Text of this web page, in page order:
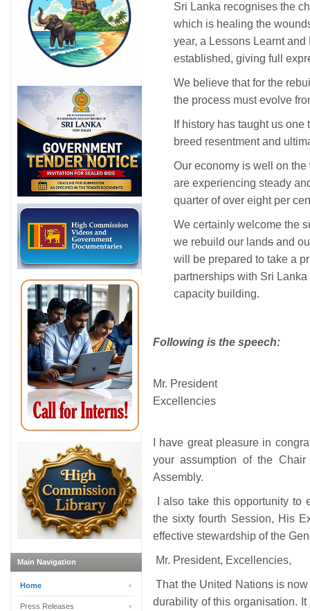
Sri Lanka recognises the
which is healing the
year, a Lessons Learnt
established, giving full
We believe that for the
the process must evolve
If history has taught us
breed resentment and
Our economy is well on
are experiencing steady
quarter of over eight per
We certainly welcome the
we rebuild our lands and
will be prepared to take a
partnerships with Sri
capacity building.
Following is the speech:
Mr. President
Excellencies
I have great pleasure in
your assumption of the
Assembly.
I also take this opportunity to
the sixty fourth Session, His
effective stewardship of the
Mr. President, Excellencies,
That the United Nations is
durability of this organisation.
Main Navigation
Home
Press Releases